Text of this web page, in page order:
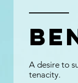
A desire to
tenacity.